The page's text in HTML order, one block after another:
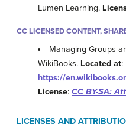
Lumen Learning.
CC LICENSED CONTENT,
Managing Groups
WikiBooks. Located at:
https://
License: CC BY-SA:
LICENSES AND